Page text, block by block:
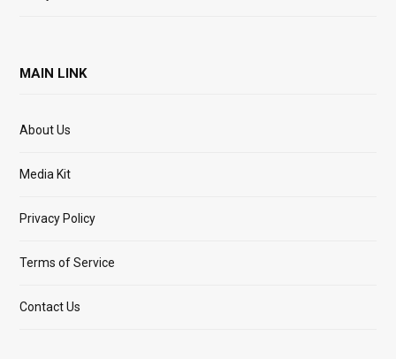
MAIN LINK
About Us
Media Kit
Privacy Policy
Terms of Service
Contact Us